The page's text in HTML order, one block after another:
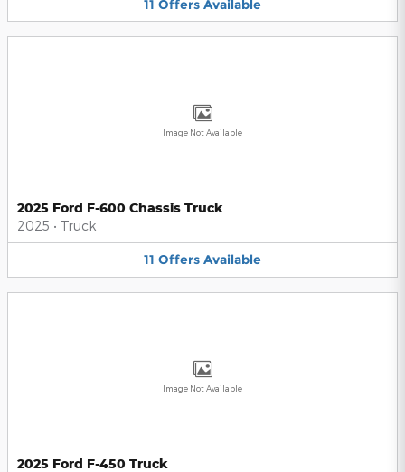
11 Offers Available
Image Not Available
2025 Ford F-600 Chassis Truck
2025 • Truck
11 Offers Available
Image Not Available
2025 Ford F-450 Truck